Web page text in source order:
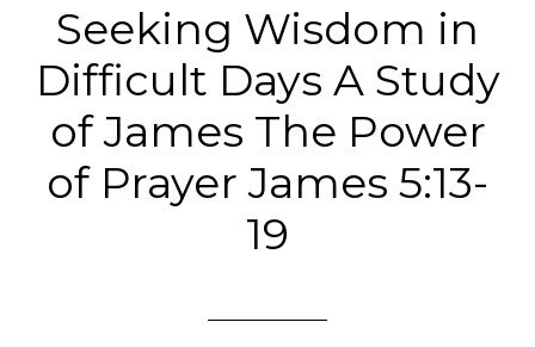
Seeking Wisdom in
Difficult Days A Study
of James The Power
of Prayer James 5:13-
19